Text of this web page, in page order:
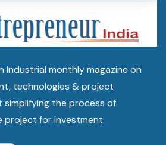
Industrial monthly magazine on
technologies & project
the process of
project for investment.